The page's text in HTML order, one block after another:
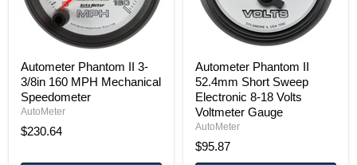
Speedometer
Autometer Phantom II 3-
3/8in 160 MPH Mechanical
Speedometer
AutoMeter
$230.64
18
Volts
Voltmeter
Autometer Phantom II
52.4mm Short Sweep
Electronic 8-18 Volts
Voltmeter Gauge
AutoMeter
$95.87